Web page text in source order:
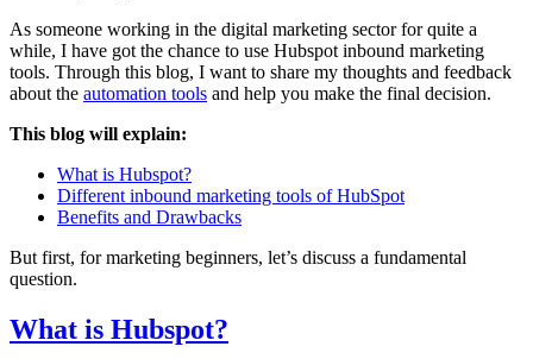
As someone working in the digital marketing sector for quite a
while, I have got the chance to use Hubspot inbound marketing
tools. Through this blog, I want to share my thoughts and feedback
about the automation tools and help you make the final decision.
This blog will explain:
What is Hubspot?
Different inbound marketing tools of HubSpot
Benefits and Drawbacks
But first, for marketing beginners, let’s discuss a fundamental
question.
What is Hubspot?